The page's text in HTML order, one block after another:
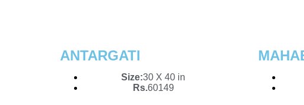
ANTARGATI
Size:30 X 40 in
Rs.60149